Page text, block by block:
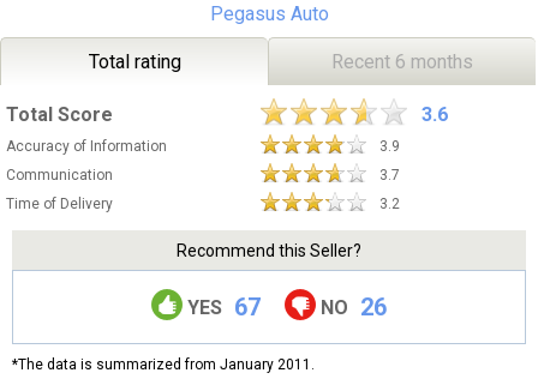
Pegasus Auto
Total rating Recent 6 months
Total Score 3.6
Accuracy of Information
3.9
Communication
3.7
Time of Delivery
3.2
Recommend this Seller?
YES 67 NO 26
*The data is summarized from January 2011.